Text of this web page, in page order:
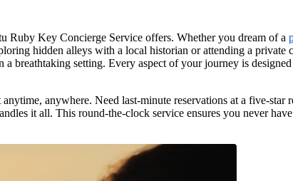
Ruby Key Concierge Service offers. Whether you dream of a
hidden alleys with a local historian or attending a
a breathtaking setting. Every aspect of your journey is
anywhere. Need last-minute reservations at a five-star
it all. This round-the-clock service ensures you never